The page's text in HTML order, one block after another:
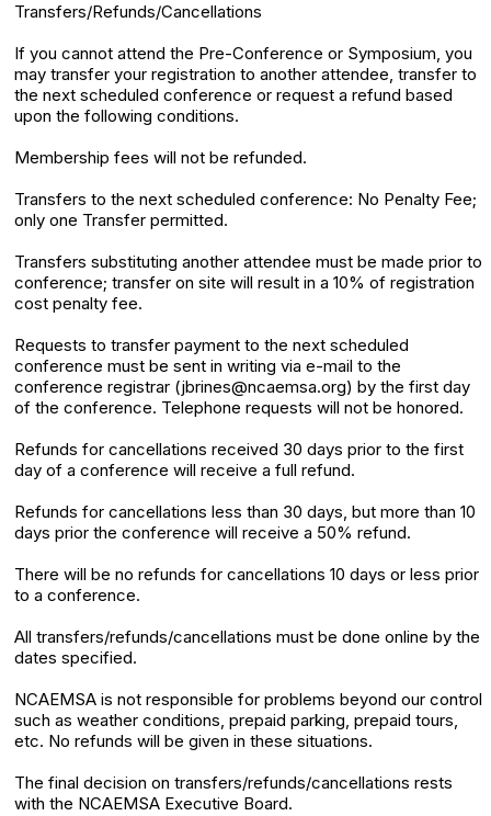
Transfers/Refunds/Cancellations
If you cannot attend the Pre-Conference or Symposium, you
may transfer your registration to another attendee, transfer to
the next scheduled conference or request a refund based
upon the following conditions.
Membership fees will not be refunded.
Transfers to the next scheduled conference: No Penalty Fee;
only one Transfer permitted.
Transfers substituting another attendee must be made prior to
conference; transfer on site will result in a 10% of registration
cost penalty fee.
Requests to transfer payment to the next scheduled
conference must be sent in writing via e-mail to the
conference registrar (jbrines@ncaemsa.org) by the first day
of the conference. Telephone requests will not be honored.
Refunds for cancellations received 30 days prior to the first
day of a conference will receive a full refund.
Refunds for cancellations less than 30 days, but more than 10
days prior the conference will receive a 50% refund.
There will be no refunds for cancellations 10 days or less prior
to a conference.
All transfers/refunds/cancellations must be done online by the
dates specified.
NCAEMSA is not responsible for problems beyond our control
such as weather conditions, prepaid parking, prepaid tours,
etc. No refunds will be given in these situations.
The final decision on transfers/refunds/cancellations rests
with the NCAEMSA Executive Board.